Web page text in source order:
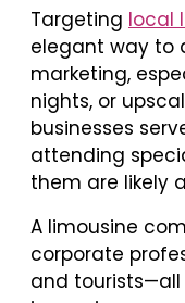
Targeting local
elegant way to
marketing,
nights, or
businesses
attending
them are likely
A limousine
corporate
and